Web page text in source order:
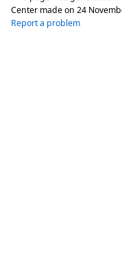
Center made on 24
Report a problem